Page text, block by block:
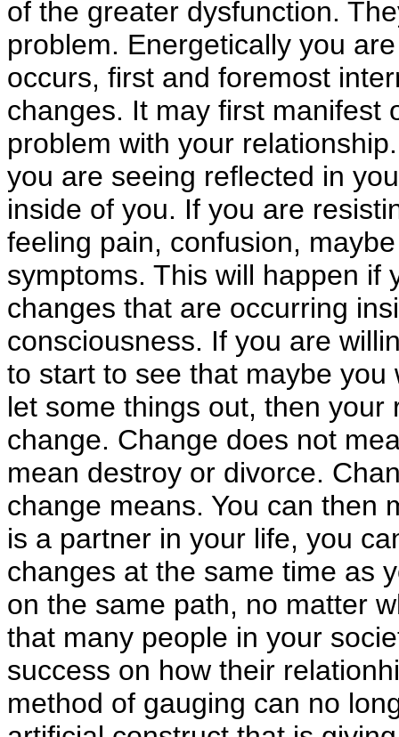
of the greater dysfunction.
problem. Energetically you
occurs, first and foremost
changes. It may first manifest
problem with your
you are seeing reflected in
inside of you. If you are
feeling pain, confusion,
symptoms. This will happen if
changes that are occurring
consciousness. If you are
to start to see that maybe
let some things out, then
change. Change does not
mean destroy or divorce.
change means. You can then
is a partner in your life, you
changes at the same time as
on the same path, no matter
that many people in your
success on how their
method of gauging can no